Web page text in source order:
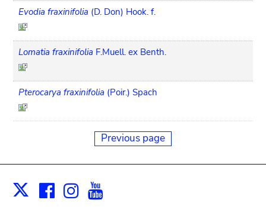
Evodia fraxinifolia (D. Don) Hook. f.
Lomatia fraxinifolia F.Muell. ex Benth.
Pterocarya fraxinifolia (Poir.) Spach
Previous page
X Facebook
Instagram